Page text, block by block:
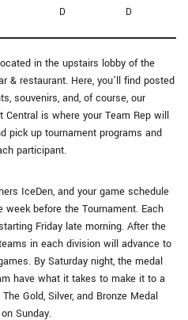
D D
in the upstairs lobby of the
& restaurant. Here, you’ll find posted
souvenirs, and, of course, our
Central is where your Team Rep will
pick up tournament programs and
participant.
IceDen, and your game schedule
before the Tournament. Each
Friday late morning. After the
in each division will advance to
By Saturday night, the medal
have what it takes to make it to a
Gold, Silver, and Bronze Medal
Sunday.